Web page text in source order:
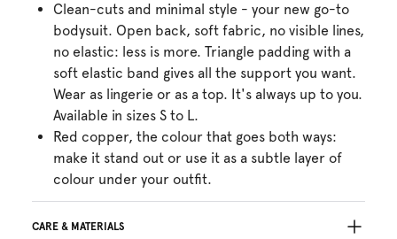
Clean-cuts and minimal style - your new go-to
bodysuit. Open back, soft fabric, no visible lines,
no elastic: less is more. Triangle padding with a
soft elastic band gives all the support you want.
Wear as lingerie or as a top. It's always up to you.
Available in sizes S to L.
Red copper, the colour that goes both ways:
make it stand out or use it as a subtle layer of
colour under your outfit.
CARE & MATERIALS